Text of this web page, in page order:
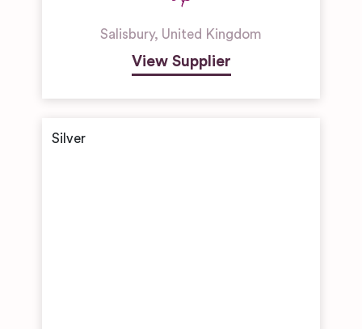
Salisbury, United Kingdom
View Supplier